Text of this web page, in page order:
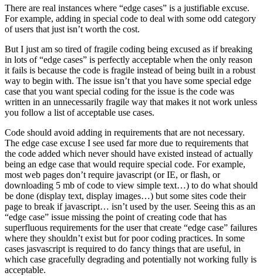
There are real instances where “edge cases” is a justifiable excuse.
For example, adding in special code to deal with some odd category
of users that just isn’t worth the cost.
But I just am so tired of fragile coding being excused as if breaking
in lots of “edge cases” is perfectly acceptable when the only reason
it fails is because the code is fragile instead of being built in a robust
way to begin with. The issue isn’t that you have some special edge
case that you want special coding for the issue is the code was
written in an unnecessarily fragile way that makes it not work unless
you follow a list of acceptable use cases.
Code should avoid adding in requirements that are not necessary.
The edge case excuse I see used far more due to requirements that
the code added which never should have existed instead of actually
being an edge case that would require special code. For example,
most web pages don’t require javascript (or IE, or flash, or
downloading 5 mb of code to view simple text…) to do what should
be done (display text, display images…) but some sites code their
page to break if javascript… isn’t used by the user. Seeing this as an
“edge case” issue missing the point of creating code that has
superfluous requirements for the user that create “edge case” failures
where they shouldn’t exist but for poor coding practices. In some
cases jasvascript is required to do fancy things that are useful, in
which case gracefully degrading and potentially not working fully is
acceptable.